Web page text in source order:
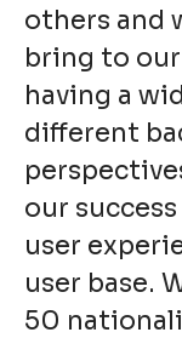
others and
bring to
having a
different
our
user
user base.
50